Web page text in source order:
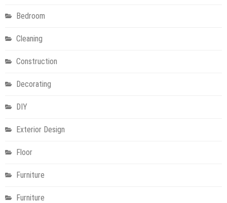
Bedroom
Cleaning
Construction
Decorating
DIY
Exterior Design
Floor
Furniture
Furniture